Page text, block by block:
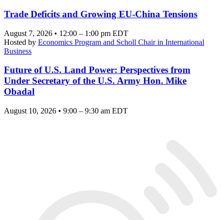
Trade Deficits and Growing EU-China Tensions
August 7, 2026 • 12:00 – 1:00 pm EDT
Hosted by Economics Program and Scholl Chair in International
Business
Future of U.S. Land Power: Perspectives from
Under Secretary of the U.S. Army Hon. Mike
Obadal
August 10, 2026 • 9:00 – 9:30 am EDT